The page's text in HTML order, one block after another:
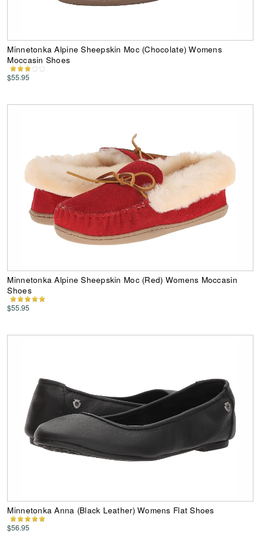
Minnetonka Alpine Sheepskin Moc (Chocolate) Womens
Moccasin Shoes
$55.95
Minnetonka Alpine Sheepskin Moc (Red) Womens Moccasin
Shoes
$55.95
Minnetonka Anna (Black Leather) Womens Flat Shoes
$56.95